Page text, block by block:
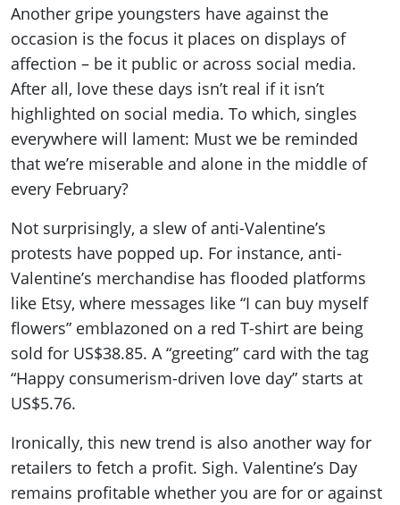
Another gripe youngsters have against the
occasion is the focus it places on displays of
affection – be it public or across social media.
After all, love these days isn’t real if it isn’t
highlighted on social media. To which, singles
everywhere will lament: Must we be reminded
that we’re miserable and alone in the middle of
every February?
Not surprisingly, a slew of anti-Valentine’s
protests have popped up. For instance, anti-
Valentine’s merchandise has flooded platforms
like Etsy, where messages like “I can buy myself
flowers” emblazoned on a red T-shirt are being
sold for US$38.85. A “greeting” card with the tag
“Happy consumerism-driven love day” starts at
US$5.76.
Ironically, this new trend is also another way for
retailers to fetch a profit. Sigh. Valentine’s Day
remains profitable whether you are for or against